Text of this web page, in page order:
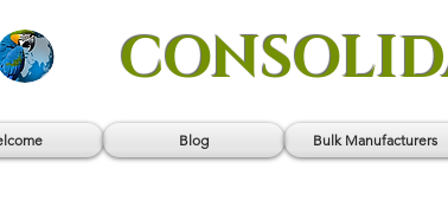
Blog Bulk Manufacturers